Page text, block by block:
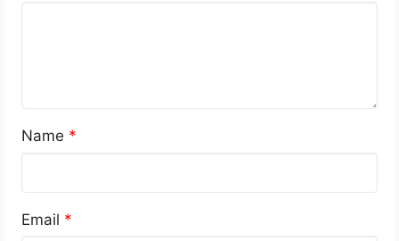
Name *
Email *